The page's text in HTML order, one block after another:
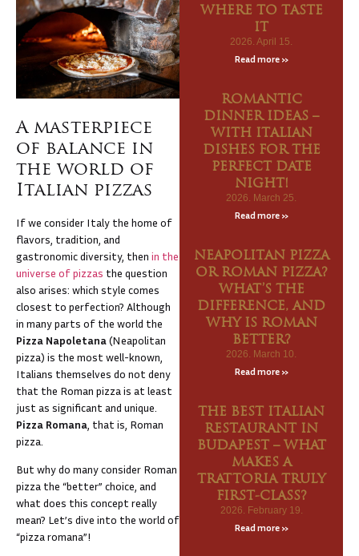
A masterpiece
of balance in
the world of
Italian pizzas
If we consider Italy the home of
flavors, tradition, and
gastronomic diversity, then in the
universe of pizzas the question
also arises: which style comes
closest to perfection? Although
in many parts of the world the
Pizza Napoletana(Neapolitan
pizza) is the most well-known,
Italians themselves do not deny
that the Roman pizza is at least
just as significant and unique.
Pizza Romana , that is, Roman
pizza.
But why do many consider Roman
pizza the “better” choice, and
what does this concept really
mean? Let’s dive into the world of
“pizza romana”!
WHERE TO TASTE
IT
2026. April 15.
Read more »
ROMANTIC
DINNER IDEAS –
WITH ITALIAN
DISHES FOR THE
PERFECT DATE
NIGHT!
2026. March 25.
Read more »
NEAPOLITAN PIZZA
OR ROMAN PIZZA?
WHAT’S THE
DIFFERENCE, AND
WHY IS ROMAN
BETTER?
2026. March 10.
Read more »
THE BEST ITALIAN
RESTAURANT IN
BUDAPEST – WHAT
MAKES A
TRATTORIA TRULY
FIRST-CLASS?
2026. February 19.
Read more »